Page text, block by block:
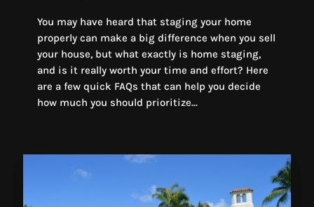
You may have heard that staging your home
properly can make a big difference when you sell
your house, but what exactly is home staging,
and is it really worth your time and effort? Here
are a few quick FAQs that can help you decide
how much you should prioritize...